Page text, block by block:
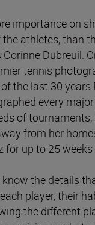
importance on
athletes, than
Corinne Dubreuil.
tennis
the last 30 years
every
of
from her
for up to 25 weeks
know the details
player, their
the different